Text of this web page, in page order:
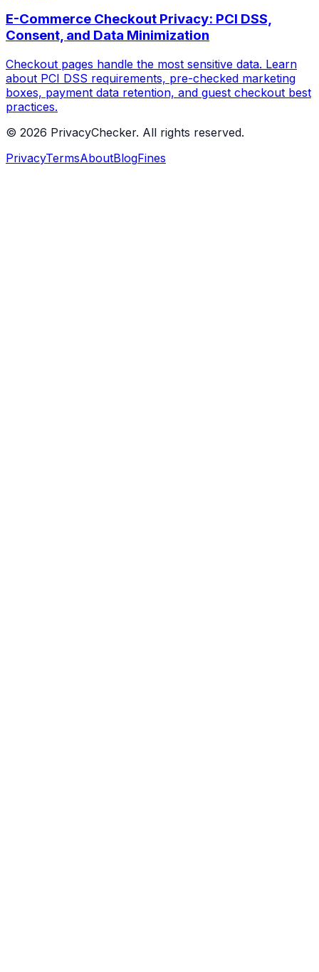
E-Commerce Checkout Privacy: PCI DSS,
Consent, and Data Minimization
Checkout pages handle the most sensitive data. Learn
about PCI DSS requirements, pre-checked marketing
boxes, payment data retention, and guest checkout best
practices.
© 2026 PrivacyChecker. All rights reserved.
PrivacyTermsAboutBlogFines